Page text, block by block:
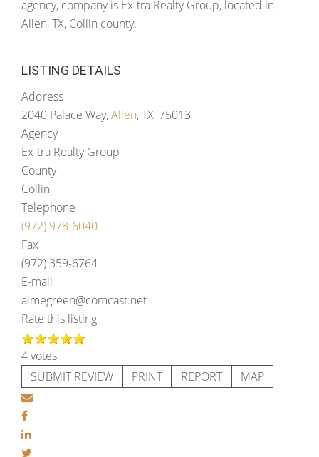
agency, company is Ex-tra Realty Group, located in
Allen, TX, Collin county.
LISTING DETAILS
Address
2040 Palace Way,Allen, TX, 75013
Agency
Ex-tra Realty Group
County
Collin
Telephone
(972) 978-6040
Fax
(972) 359-6764
E-mail
aimegreen@comcast.net
Rate this listing
4 votes
SUBMIT REVIEW
PRINT REPORT MAP